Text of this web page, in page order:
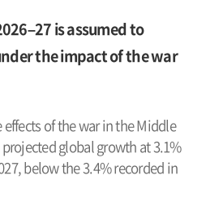
is assumed to
the impact of the war
effects of the war in the Middle
global growth at 3.1%
below the 3.4% recorded in